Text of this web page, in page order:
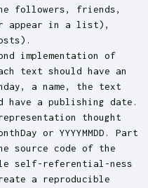
followers, friends,
appear in a list),
implementation of
text should have an
a name, the text
have a publishing date.
thought
or YYYYMMDD. Part
source code of the
self-referential-ness
a reproducible